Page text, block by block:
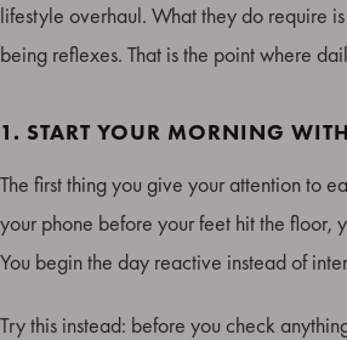
lifestyle overhaul. What they do require
being reflexes. That is the point where
1. START YOUR MORNING
The first thing you give your attention to
your phone before your feet hit the floor,
You begin the day reactive instead of
Try this instead: before you check